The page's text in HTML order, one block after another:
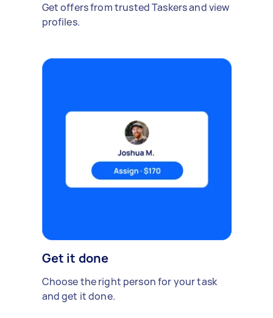
Get offers from trusted Taskers and view
profiles.
Get it done
Choose the right person for your task
and get it done.